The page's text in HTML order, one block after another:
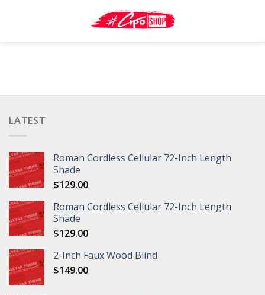
LATEST
Roman Cordless Cellular 72-Inch Length
Shade
$129.00
Roman Cordless Cellular 72-Inch Length
Shade
$129.00
2-Inch Faux Wood Blind
$149.00